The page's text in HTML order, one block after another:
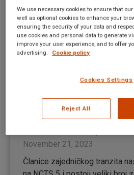
NCTS 5 – Uskoro će
preći u novu fazu
30.11.2023.)
November 21, 2023
Članice zajedničkog tranzita
We use necessary cookies to ensure that
well as optional cookies to enhance your
ensuring the security of your data and
use cookies and personal data to generate
improve your user experience, and to offer
advertising.
Cookie policy
Cookies Settings
Reject All